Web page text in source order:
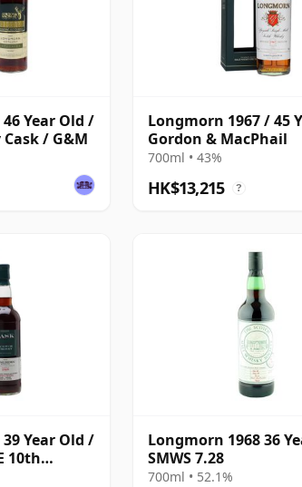
Year Old /
/ G&M
Longmorn 1967 / 45
Gordon & MacPhail
700ml • 43%
HK$13,215 ?
Year Old /
10th
Longmorn 1968 36
SMWS 7.28
700ml • 52.1%